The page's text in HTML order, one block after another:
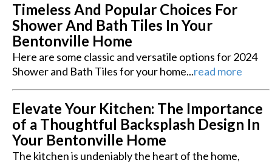
Timeless And Popular Choices For
Shower And Bath Tiles In Your
Bentonville Home
Here are some classic and versatile options for 2024
Shower and Bath Tiles for your home...read more
Elevate Your Kitchen: The Importance
of a Thoughtful Backsplash Design In
Your Bentonville Home
The kitchen is undeniably the heart of the home,